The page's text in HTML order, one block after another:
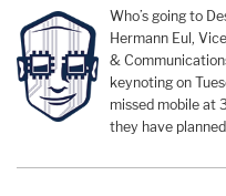
Who’s going to
Hermann Eul,
&
keynoting on
missed mobile at
they have